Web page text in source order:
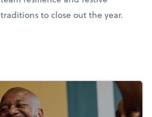
traditions to close out the year.